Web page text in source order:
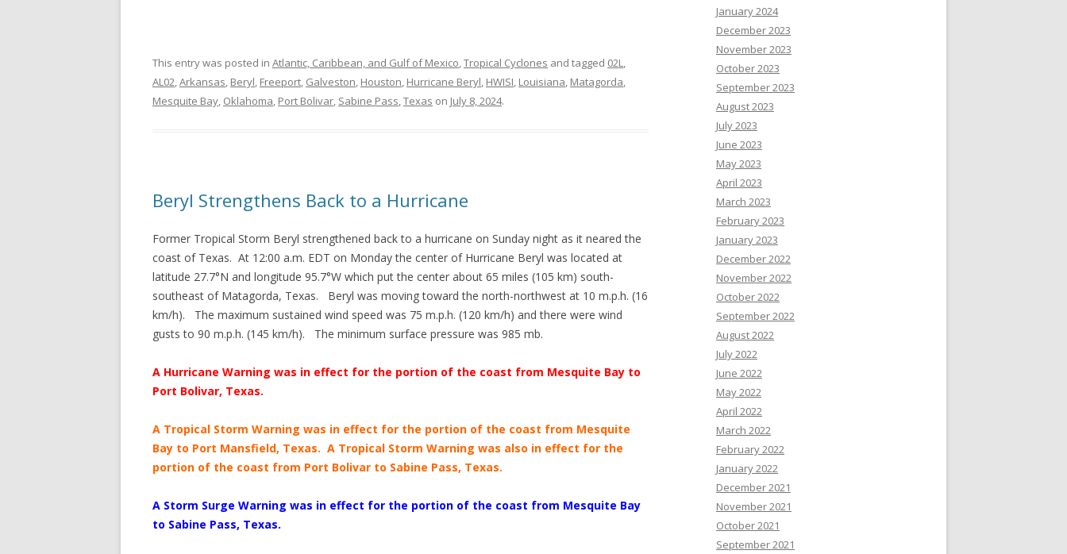
This entry was posted in Atlantic, Caribbean, and Gulf of Mexico,Tropical Cyclones and tagged 02L,
AL02,Arkansas, Beryl, Freeport, Galveston, Houston, Hurricane Beryl, HWISI, Louisiana, Matagorda,
Mesquite Bay, Oklahoma, Port Bolivar, Sabine Pass,Texas on July 8, 2024.
Beryl Strengthens Back to a Hurricane
Former Tropical Storm Beryl strengthened back to a hurricane on Sunday night as it neared the
coast of Texas. At 12:00 a.m. EDT on Monday the center of Hurricane Beryl was located at
latitude 27.7°N and longitude 95.7°W which put the center about 65 miles (105 km) south-
southeast of Matagorda, Texas. Beryl was moving toward the north-northwest at 10 m.p.h. (16
km/h). The maximum sustained wind speed was 75 m.p.h. (120 km/h) and there were wind
gusts to 90 m.p.h. (145 km/h). The minimum surface pressure was 985 mb.
A Hurricane Warning was in effect for the portion of the coast from Mesquite Bay to
Port Bolivar, Texas.
A Tropical Storm Warning was in effect for the portion of the coast from Mesquite
Bay to Port Mansfield, Texas. A Tropical Storm Warning was also in effect for the
portion of the coast from Port Bolivar to Sabine Pass, Texas.
A Storm Surge Warning was in effect for the portion of the coast from Mesquite Bay
to Sabine Pass, Texas.
January 2024
December 2023
November 2023
October 2023
September 2023
August 2023
July 2023
June 2023
May 2023
April 2023
March 2023
February 2023
January 2023
December 2022
November 2022
October 2022
September 2022
August 2022
July 2022
June 2022
May 2022
April 2022
March 2022
February 2022
January 2022
December 2021
November 2021
October 2021
September 2021